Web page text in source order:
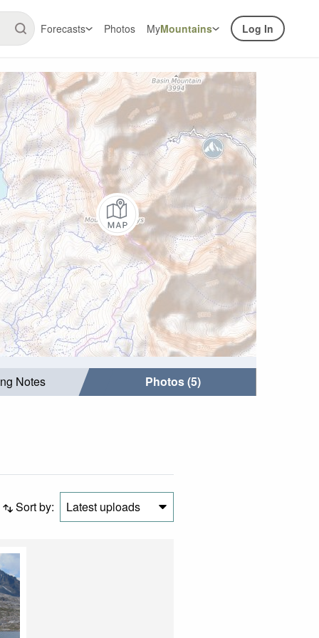
Forecasts Photos MyMountains Log In
Notes Photos (5)
Sort by: Latest uploads